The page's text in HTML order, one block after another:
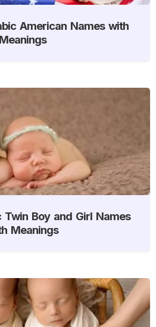
American Names with
Meanings
Boy and Girl Names
Meanings